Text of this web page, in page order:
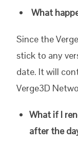
What
Since the
stick to any
date. It will
Verge3D
What if I
after the